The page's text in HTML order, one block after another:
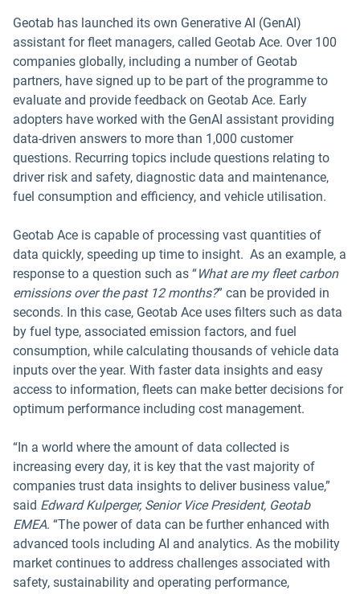
Geotab has launched its own Generative AI (GenAI)
assistant for fleet managers, called Geotab Ace. Over 100
companies globally, including a number of Geotab
partners, have signed up to be part of the programme to
evaluate and provide feedback on Geotab Ace. Early
adopters have worked with the GenAI assistant providing
data-driven answers to more than 1,000 customer
questions. Recurring topics include questions relating to
driver risk and safety, diagnostic data and maintenance,
fuel consumption and efficiency, and vehicle utilisation.
Geotab Ace is capable of processing vast quantities of
data quickly, speeding up time to insight. As an example, a
response to a question such as “What are my fleet carbon
emissions over the past 12 months?” can be provided in
seconds. In this case, Geotab Ace uses filters such as data
by fuel type, associated emission factors, and fuel
consumption, while calculating thousands of vehicle data
inputs over the year. With faster data insights and easy
access to information, fleets can make better decisions for
optimum performance including cost management.
“In a world where the amount of data collected is
increasing every day, it is key that the vast majority of
companies trust data insights to deliver business value,”
said Edward Kulperger, Senior Vice President, Geotab
EMEA. “The power of data can be further enhanced with
advanced tools including AI and analytics. As the mobility
market continues to address challenges associated with
safety, sustainability and operating performance,